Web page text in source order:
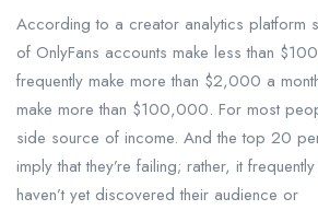
According to a creator analytics platform
of OnlyFans accounts make less than
frequently make more than $2,000 a
make more than $100,000. For most
side source of income. And the top 20
imply that they’re failing; rather, it
haven’t yet discovered their audience or